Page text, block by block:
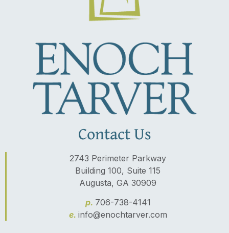
Contact Us
2743 Perimeter Parkway
Building 100, Suite 115
Augusta, GA 30909
p. 706-738-4141
e. info@enochtarver.com